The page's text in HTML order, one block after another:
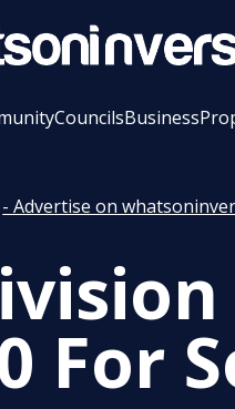
CouncilsBusiness
- Advertise on
For